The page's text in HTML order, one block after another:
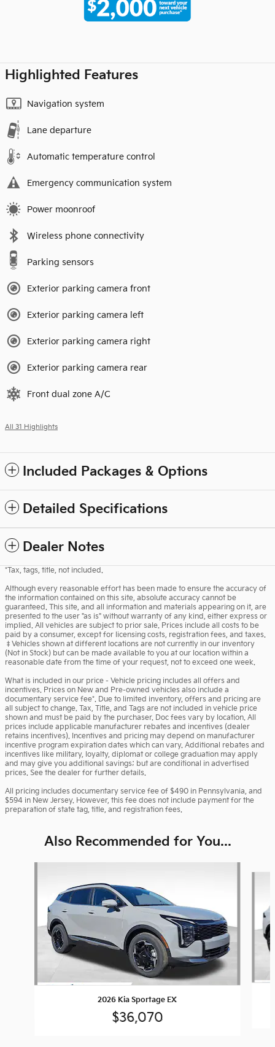
Highlighted Features
Navigation system
Lane departure
Automatic temperature control
Emergency communication system
Power moonroof
Wireless phone connectivity
Parking sensors
Exterior parking camera front
Exterior parking camera left
Exterior parking camera right
Exterior parking camera rear
Front dual zone A/C
All 31 Highlights
Included Packages & Options
Detailed Specifications
Dealer Notes
*Tax, tags, title, not included.
Although every reasonable effort has been made to ensure the accuracy of
the information contained on this site, absolute accuracy cannot be
guaranteed. This site, and all information and materials appearing on it, are
presented to the user "as is" without warranty of any kind, either express or
implied. All vehicles are subject to prior sale. Prices include all costs to be
paid by a consumer, except for licensing costs, registration fees, and taxes.
‡Vehicles shown at different locations are not currently in our inventory
(Not in Stock) but can be made available to you at our location within a
reasonable date from the time of your request, not to exceed one week.
What is included in our price - Vehicle pricing includes all offers and
incentives. Prices on New and Pre-owned vehicles also include a
documentary service fee*. Due to limited inventory, offers and pricing are
all subject to change. Tax, Title, and Tags are not included in vehicle price
shown and must be paid by the purchaser. Doc fees vary by location. All
prices include applicable manufacturer rebates and incentives (dealer
retains incentives). Incentives and pricing may depend on manufacturer
incentive program expiration dates which can vary. Additional rebates and
incentives like military, loyalty, diplomat or college graduation may apply
and may give you additional savings; but are conditional in advertised
prices. See the dealer for further details.
All pricing includes documentary service fee of $490 in Pennsylvania, and
$594 in New Jersey. However, this fee does not include payment for the
preparation of state tag, title, and registration fees.
Also Recommended for You...
2026 Kia Sportage EX
$36,070